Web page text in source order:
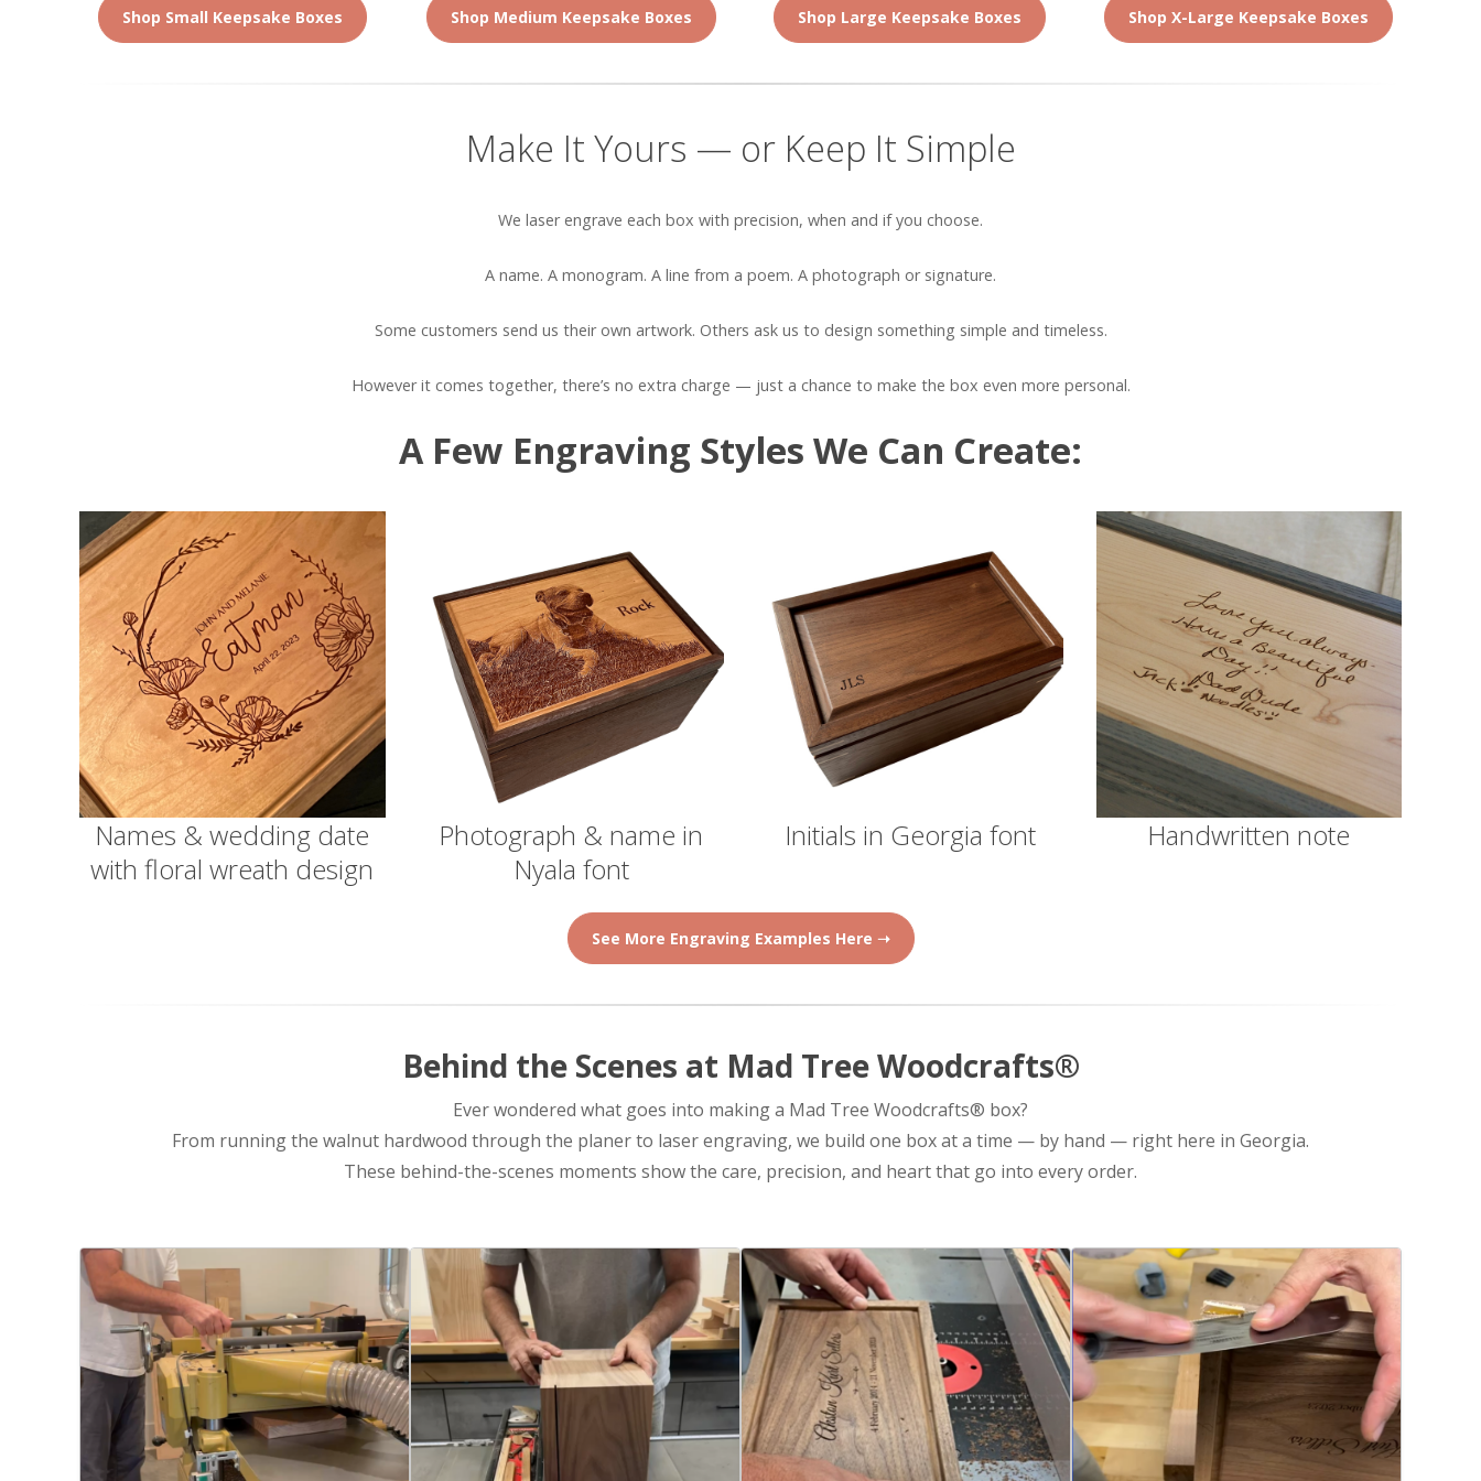
Shop Small Keepsake Boxes Shop Medium Keepsake Boxes Shop Large Keepsake Boxes Shop X-Large Keepsake Boxes
Make It Yours — or Keep It Simple
We laser engrave each box with precision, when and if you choose.
A name. A monogram. A line from a poem. A photograph or signature.
Some customers send us their own artwork. Others ask us to design something simple and timeless.
However it comes together, there’s no extra charge — just a chance to make the box even more personal.
A Few Engraving Styles We Can Create:
Names & wedding date
with floral wreath design
Photograph & name in
Nyala font
Initials in Georgia font Handwritten note
See More Engraving Examples Here ➝
Behind the Scenes at Mad Tree Woodcrafts®
Ever wondered what goes into making a Mad Tree Woodcrafts® box?
From running the walnut hardwood through the planer to laser engraving, we build one box at a time — by hand — right here in Georgia.
These behind-the-scenes moments show the care, precision, and heart that go into every order.